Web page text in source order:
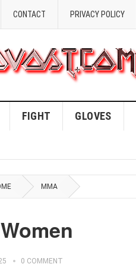
CONTACT PRIVACY POLICY
FIGHT GLOVES
MMA
0 COMMENT